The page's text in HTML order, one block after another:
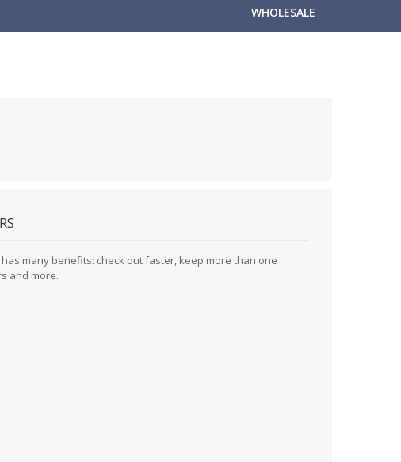
WHOLESALE
many benefits: check out faster, keep more than one
and more.